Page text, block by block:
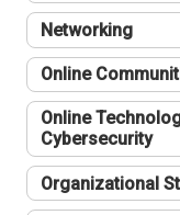
Networking
Online
Online
Cybersecurity
Organizational